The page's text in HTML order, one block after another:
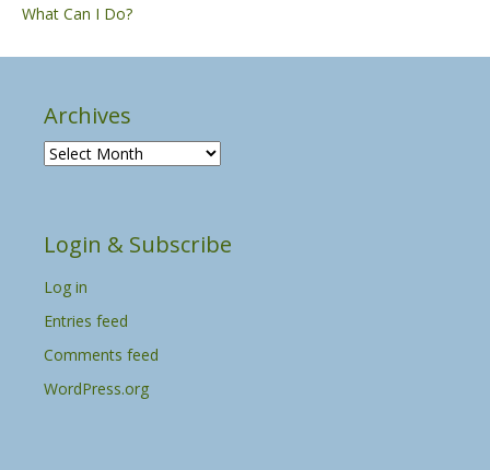
What Can I Do?
Archives
A
i
e
s
Login & Subscribe
Log in
Entries feed
Comments feed
WordPress.org